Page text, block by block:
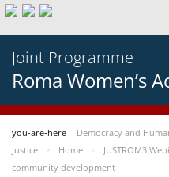
Joint Programme
Roma Women’s
you-are-here Democracy and
Justice
Home
JUSTROM3
community development